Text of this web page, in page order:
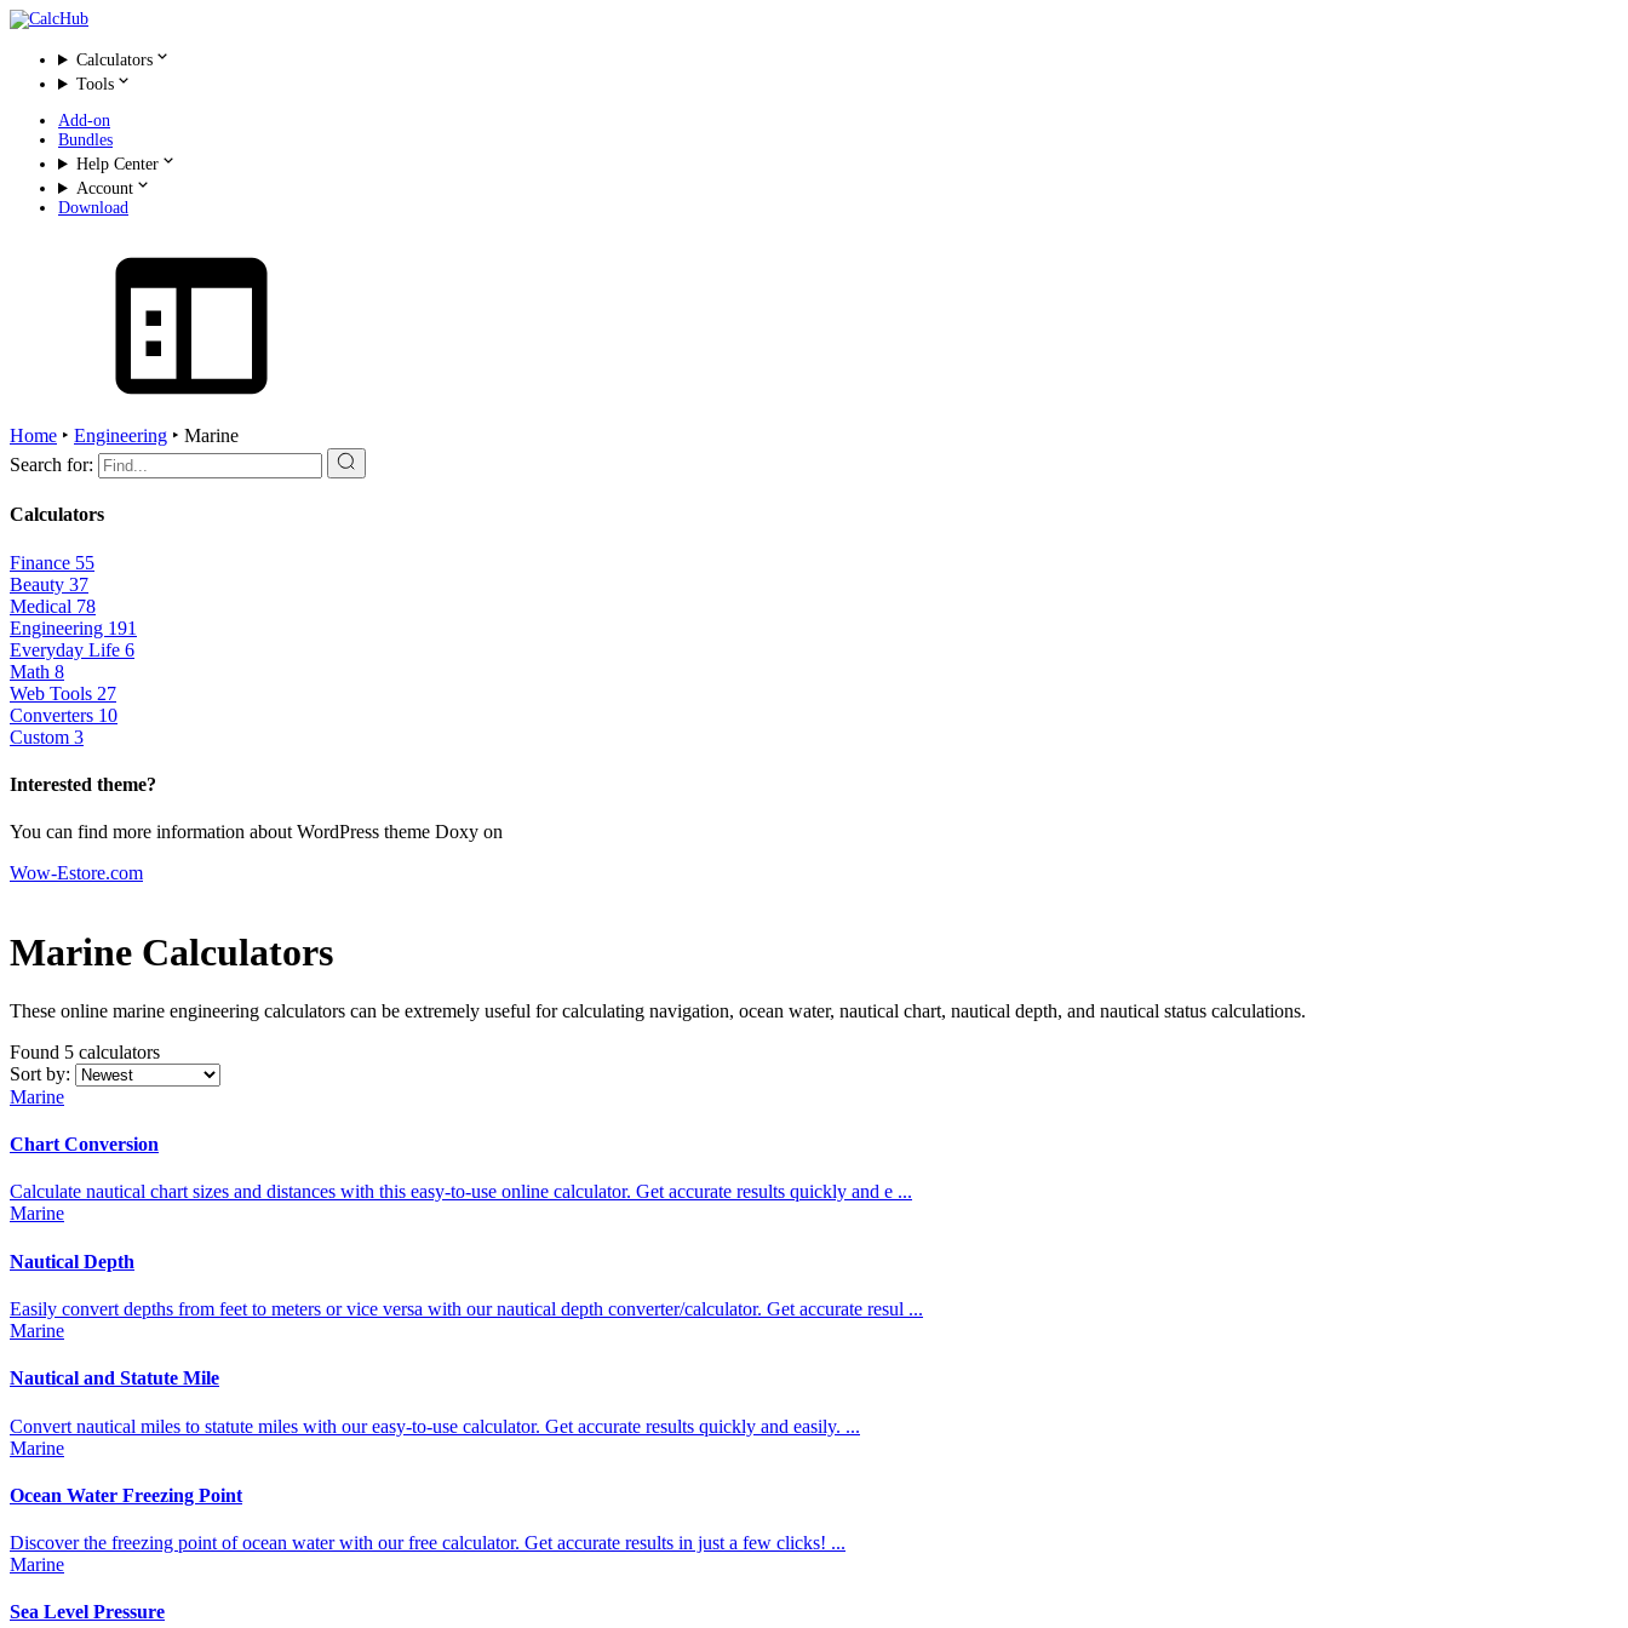
Calculators
Tools
Add-on
Bundles
Help Center
Account
Download
Home ‣ Engineering ‣ Marine
Search for:
Calculators
Finance 55
Beauty 37
Medical 78
Engineering 191
Everyday Life 6
Math 8
Web Tools 27
Converters 10
Custom 3
Interested theme?
You can find more information about WordPress theme Doxy on
Wow-Estore.com
Marine Calculators
These online marine engineering calculators can be extremely useful for calculating navigation, ocean water, nautical chart, nautical depth, and nautical status calculations.
Found 5 calculators
Sort by:
Marine
Chart Conversion
Calculate nautical chart sizes and distances with this easy-to-use online calculator. Get accurate results quickly and e ...
Marine
Nautical Depth
Easily convert depths from feet to meters or vice versa with our nautical depth converter/calculator. Get accurate resul ...
Marine
Nautical and Statute Mile
Convert nautical miles to statute miles with our easy-to-use calculator. Get accurate results quickly and easily. ...
Marine
Ocean Water Freezing Point
Discover the freezing point of ocean water with our free calculator. Get accurate results in just a few clicks! ...
Marine
Sea Level Pressure